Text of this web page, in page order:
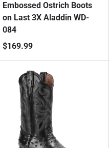
Embossed Ostrich Boots
on Last 3X Aladdin WD-
084
$169.99